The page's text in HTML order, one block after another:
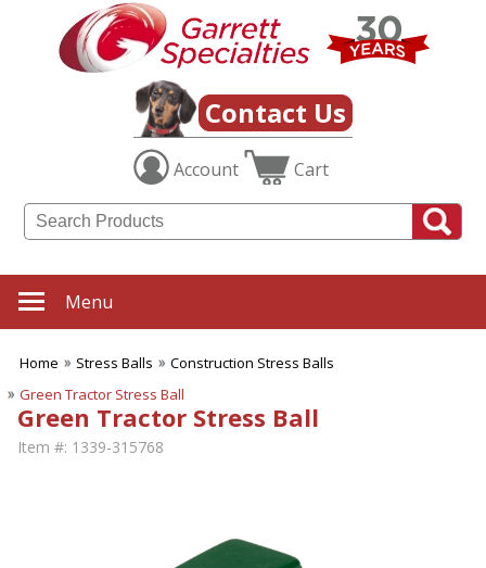
Contact Us
Account Cart
Menu
Home Stress Balls
Construction Stress Balls
Green Tractor Stress Ball
Green Tractor Stress Ball
Item #: 1339-315768